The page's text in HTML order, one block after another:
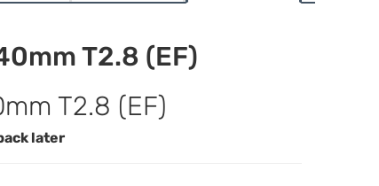
T2.8 (EF)
T2.8 (EF)
later